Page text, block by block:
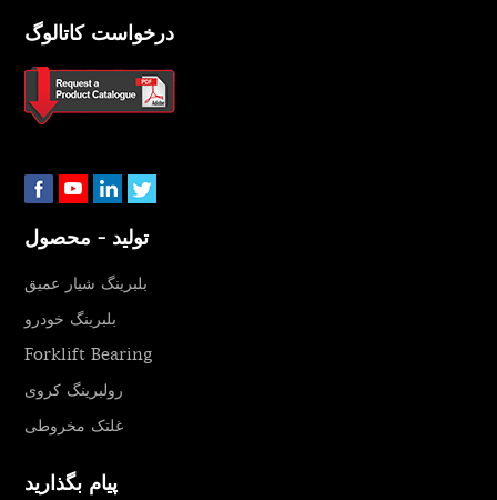
درخواست کاتالوگ
تولید - محصول
بلبرینگ شیار عمیق
بلبرینگ خودرو
Forklift Bearing
رولبرینگ کروی
غلتک مخروطی
پیام بگذارید